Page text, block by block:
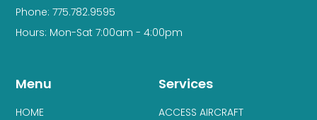
Services
ACCESS AIRCRAFT
Menu
HOME
Phone: 775.782.9595
Hours: Mon-Sat 7:00am - 4:00pm